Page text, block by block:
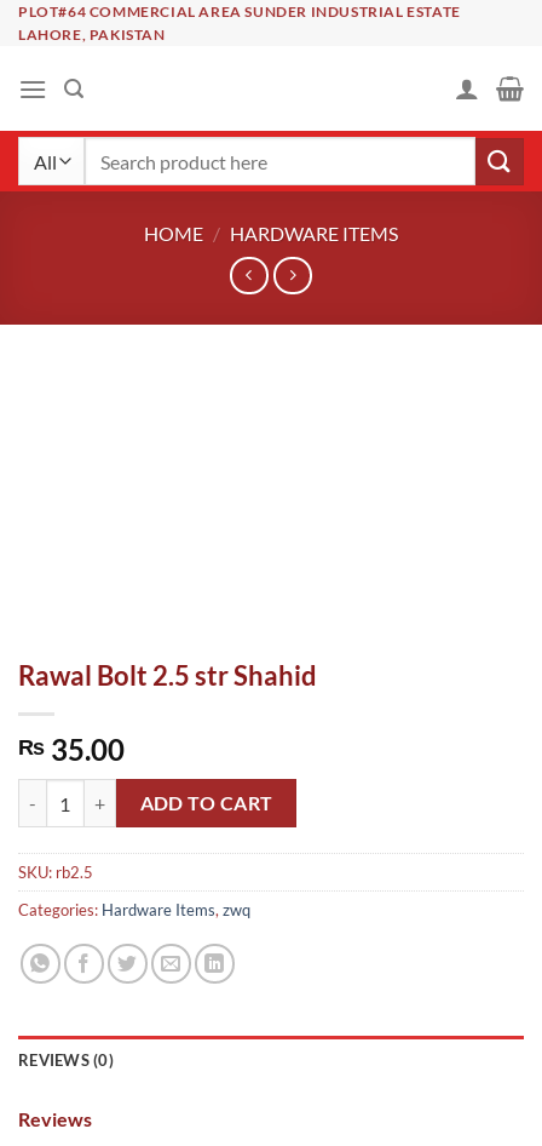
SkipPLOT#64 COMMERCIAL AREA SUNDER INDUSTRIAL ESTATE
LAHORE, PAKISTAN
HOME / HARDWARE ITEMS
Rawal Bolt 2.5 str Shahid
₨ 35.00
ADD TO CART
SKU: rb2.5
Categories: Hardware Items, zwq
REVIEWS (0)
Reviews